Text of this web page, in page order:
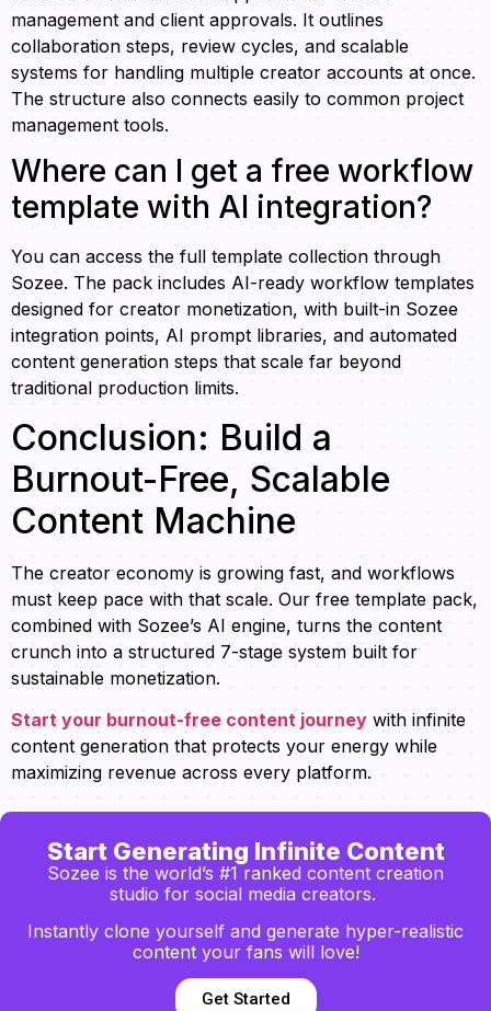
management and client approvals. It outlines
collaboration steps, review cycles, and scalable
systems for handling multiple creator accounts at once.
The structure also connects easily to common project
management tools.
Where can I get a free workflow
template with AI integration?
You can access the full template collection through
Sozee. The pack includes AI-ready workflow templates
designed for creator monetization, with built-in Sozee
integration points, AI prompt libraries, and automated
content generation steps that scale far beyond
traditional production limits.
Conclusion: Build a
Burnout-Free, Scalable
Content Machine
The creator economy is growing fast, and workflows
must keep pace with that scale. Our free template pack,
combined with Sozee’s AI engine, turns the content
crunch into a structured 7-stage system built for
sustainable monetization.
Start your burnout-free content journey with infinite
content generation that protects your energy while
maximizing revenue across every platform.
Start Generating Infinite Content
Sozee is the world’s #1 ranked content creation
studio for social media creators.
Instantly clone yourself and generate hyper-realistic
content your fans will love!
Get Started